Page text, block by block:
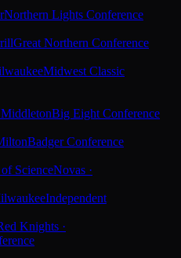
Northern Lights Conference
Great Northern Conference
Midwest Classic
MiddletonBig Eight Conference
Badger Conference
ScienceNovas ·
Independent
Knights ·